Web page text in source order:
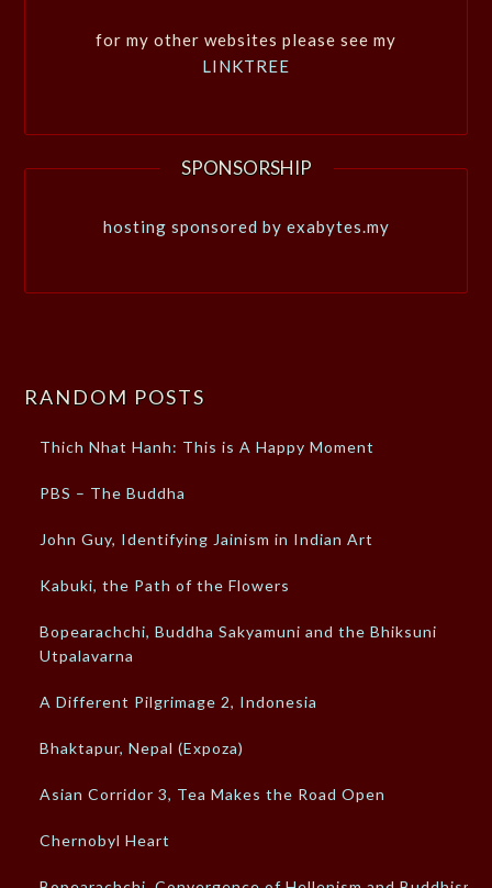
for my other websites please see my
LINKTREE
SPONSORSHIP
hosting sponsored by exabytes.my
RANDOM POSTS
Thich Nhat Hanh: This is A Happy Moment
PBS – The Buddha
John Guy, Identifying Jainism in Indian Art
Kabuki, the Path of the Flowers
Bopearachchi, Buddha Sakyamuni and the Bhiksuni
Utpalavarna
A Different Pilgrimage 2, Indonesia
Bhaktapur, Nepal (Expoza)
Asian Corridor 3, Tea Makes the Road Open
Chernobyl Heart